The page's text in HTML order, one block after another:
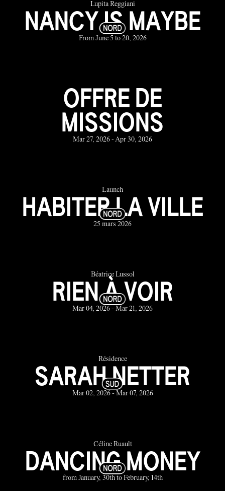
Lupita Reggiani
NANCY IS MAYBE
From June 5 to 20, 2026
OFFRE DE
MISSIONS
Mar 27, 2026 - Apr 30, 2026
Launch
HABITER LA VILLE
25 mars 2026
Béatrice Lussol
RIEN À VOIR
Mar 04, 2026 - Mar 21, 2026
Résidence
SARAH NETTER
Mar 02, 2026 - Mar 07, 2026
Céline Ruault
DANCING MONEY
from January, 30th to February, 14th